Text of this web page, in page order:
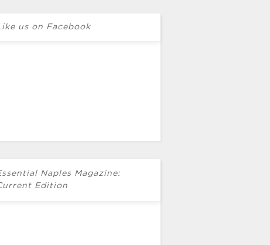
us on Facebook
Naples Magazine:
Edition